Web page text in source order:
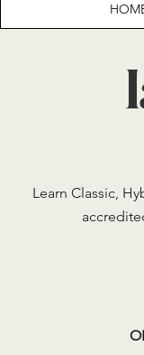
Learn Classic,